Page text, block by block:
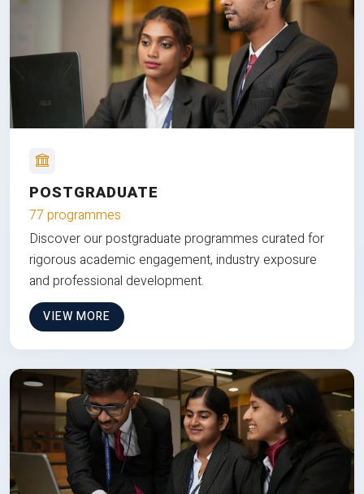
POSTGRADUATE
77 programmes
Discover our postgraduate programmes curated for
rigorous academic engagement, industry exposure
and professional development.
VIEW MORE